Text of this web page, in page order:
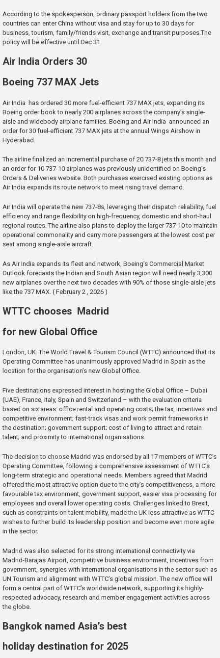
According to the spokesperson, ordinary passport holders from the two
countries can enter China without visa and stay for up to 30 days for
business, tourism, family/friends visit, exchange and transit purposes.The
policy will be effective until Dec 31.
Air India Orders 30
Boeing 737 MAX Jets
Air India has ordered 30 more fuel-efficient 737 MAX jets, expanding its
Boeing order book to nearly 200 airplanes across the company’s single-
aisle and widebody airplane families. Boeing and Air India announced an
order for 30 fuel-efficient 737 MAX jets at the annual Wings Airshow in
Hyderabad.
The airline finalized an incremental purchase of 20 737-8 jets this month and
an order for 10 737-10 airplanes was previously unidentified on Boeing’s
Orders & Deliveries website. Both purchases exercised existing options as
Air India expands its route network to meet rising travel demand.
Air India will operate the new 737-8s, leveraging their dispatch reliability, fuel
efficiency and range flexibility on high-frequency, domestic and short-haul
regional routes. The airline also plans to deploy the larger 737-10 to maintain
operational commonality and carry more passengers at the lowest cost per
seat among single-aisle aircraft.
As Air India expands its fleet and network, Boeing’s Commercial Market
Outlook forecasts the Indian and South Asian region will need nearly 3,300
new airplanes over the next two decades with 90% of those single-aisle jets
like the 737 MAX. ( February 2 , 2026 )
WTTC chooses Madrid
for new Global Office
London, UK: The World Travel & Tourism Council (WTTC) announced that its
Operating Committee has unanimously approved Madrid in Spain as the
location for the organisation’s new Global Office.
Five destinations expressed interest in hosting the Global Office – Dubai
(UAE), France, Italy, Spain and Switzerland – with the evaluation criteria
based on six areas: office rental and operating costs; the tax, incentives and
competitive environment; fast-track visas and work permit frameworks in
the destination; government support; cost of living to attract and retain
talent; and proximity to international organisations.
The decision to choose Madrid was endorsed by all 17 members of WTTC’s
Operating Committee, following a comprehensive assessment of WTTC’s
long-term strategic and operational needs. Members agreed that Madrid
offered the most attractive option due to the city’s competitiveness, a more
favourable tax environment, government support, easier visa processing for
employees and overall lower operating costs. Challenges linked to Brexit,
such as constraints on talent mobility, made the UK less attractive as WTTC
wishes to further build its leadership position and become even more agile
in the sector.
Madrid was also selected for its strong international connectivity via
Madrid-Barajas Airport, competitive business environment, incentives from
government, synergies with international organisations in the sector such as
UN Tourism and alignment with WTTC’s global mission. The new office will
form a central part of WTTC’s worldwide network, supporting its highly-
respected advocacy, research and member engagement activities across
the globe.
Bangkok named Asia’s best
holiday destination for 2025